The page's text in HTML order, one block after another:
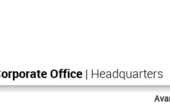
Office | Headquarters